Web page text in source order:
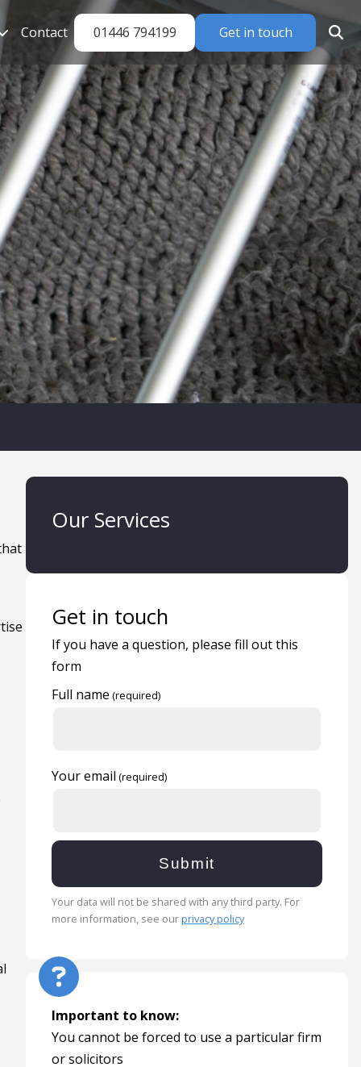
Contact 01446 794199 Get in touch
Our Services
Get in touch
If you have a question, please fill out this
form
Full name
Your email
Your data will not be shared with any third party. For
more information, see ourprivacy policy
Important to know:
You cannot be forced to use a particular firm
or solicitors